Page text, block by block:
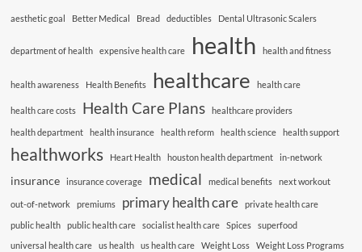
aesthetic goal Better Medical Bread deductibles Dental Ultrasonic Scalers
department of health expensive health care health health and fitness
health awareness Health Benefits healthcare health care
health care costs Health Care Plans healthcare providers
health department health insurance health reform health science health support
healthworks Heart Health houston health department in-network
insurance insurance coverage medical medical benefits next workout
out-of-network premiums primary health care
private health care
public health
public health care socialist health care Spices
superfood
universal health care
us health us health care Weight Loss
Weight Loss Programs